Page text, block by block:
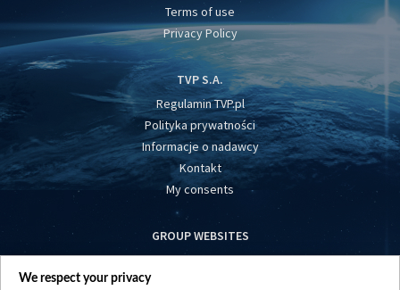
Terms of use
Privacy Policy
TVP S.A.
Regulamin TVP.pl
Polityka prywatności
Informacje o nadawcy
Kontakt
My consents
GROUP WEBSITES
centrumeuropy.pl
We respect your privacy